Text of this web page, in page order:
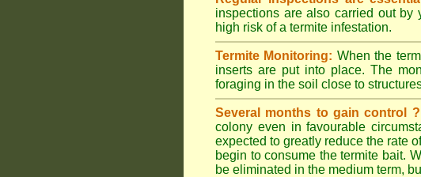
inspections are also carried out by
high risk of a termite infestation.
Termite Monitoring: When the
inserts are put into place. The
foraging in the soil close to
Several months to gain control ?
colony even in favourable
expected to greatly reduce the rate
begin to consume the termite bait.
be eliminated in the medium term,